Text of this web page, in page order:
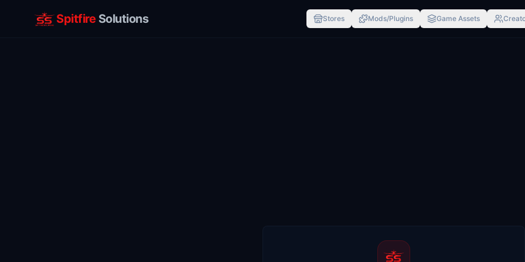
SpitfireSolutions Stores Mods/Plugins Game Assets